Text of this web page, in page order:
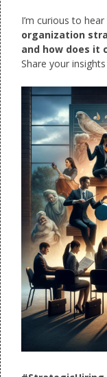
I’m curious to
organization
and how does it
Share your